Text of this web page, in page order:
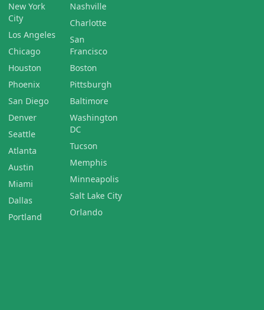
New York
City
Los Angeles
Chicago
Houston
Phoenix
San Diego
Denver
Seattle
Atlanta
Austin
Miami
Dallas
Portland
Nashville
Charlotte
San
Francisco
Boston
Pittsburgh
Baltimore
Washington
DC
Tucson
Memphis
Minneapolis
Salt Lake City
Orlando